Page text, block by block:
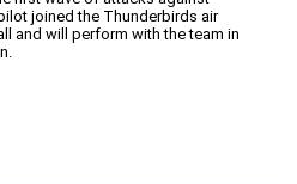
joined the Thunderbirds air
and will perform with the team in